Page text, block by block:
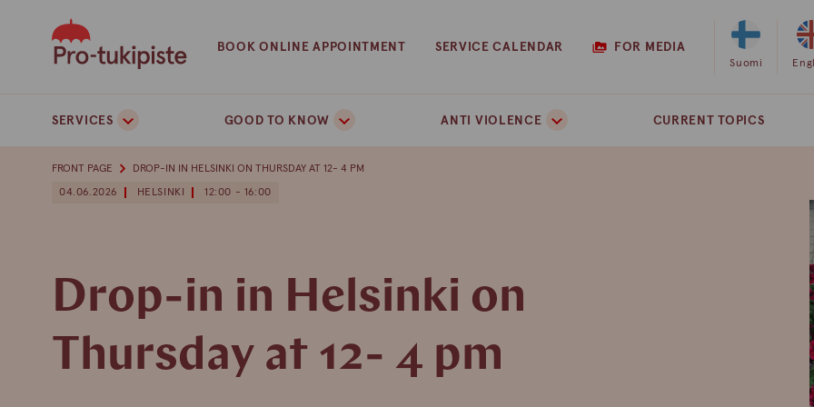
BOOK ONLINE APPOINTMENT SERVICE CALENDAR FOR MEDIA
Select
Suomi
SERVICES GOOD TO KNOW ANTI VIOLENCE CURRENT TOPICS
FRONT PAGE DROP-IN IN HELSINKI ON THURSDAY AT 12- 4 PM
04.06.2026 HELSINKI 12:00 - 16:00
Drop-in in Helsinki on
Thursday at 12- 4 pm